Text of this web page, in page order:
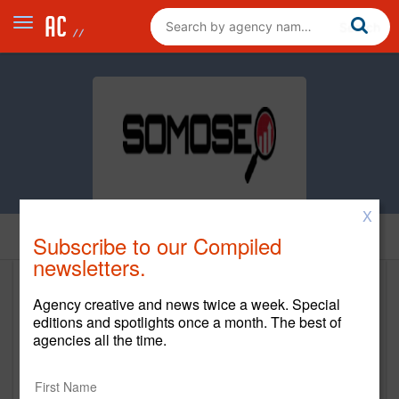
Home
Somoseo, LLC
http://www.somoseo.com
X
Subscribe to our Compiled
newsletters.
Agency creative and news twice a week. Special
editions and spotlights once a month. The best of
agencies all the time.